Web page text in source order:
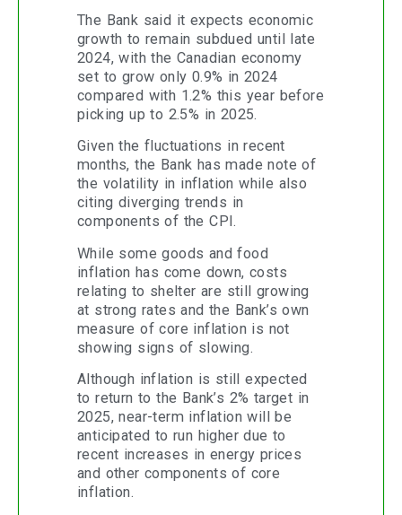
The Bank said it expects economic
growth to remain subdued until late
2024, with the Canadian economy
set to grow only 0.9% in 2024
compared with 1.2% this year before
picking up to 2.5% in 2025.
Given the fluctuations in recent
months, the Bank has made note of
the volatility in inflation while also
citing diverging trends in
components of the CPI.
While some goods and food
inflation has come down, costs
relating to shelter are still growing
at strong rates and the Bank’s own
measure of core inflation is not
showing signs of slowing.
Although inflation is still expected
to return to the Bank’s 2% target in
2025, near-term inflation will be
anticipated to run higher due to
recent increases in energy prices
and other components of core
inflation.